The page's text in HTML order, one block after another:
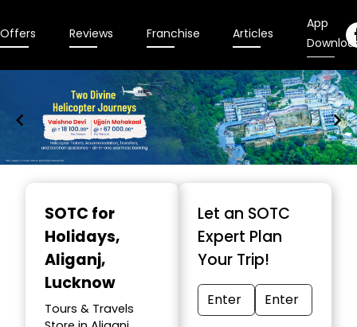
Offers Reviews Franchise Articles
App
SOTC for
Holidays,
Aliganj,
Lucknow
Tours & Travels
Let an SOTC
Expert Plan
Your Trip!